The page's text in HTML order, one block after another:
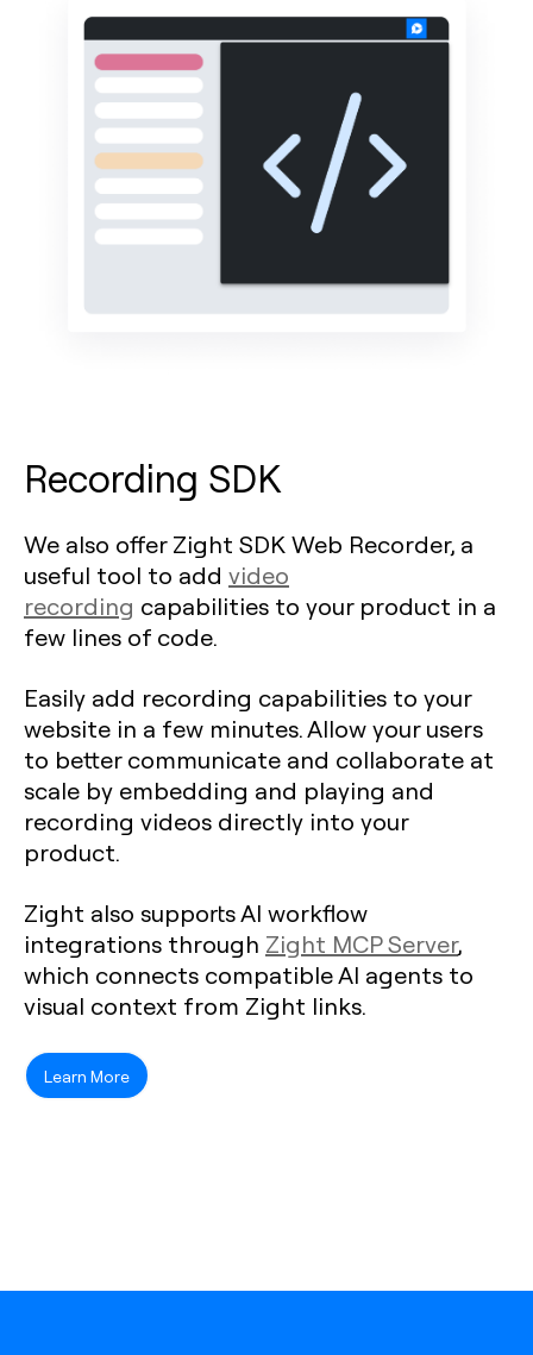
Recording SDK
We also offer Zight SDK Web Recorder, a
useful tool to add video
recording capabilities to your product in a
few lines of code.
Easily add recording capabilities to your
website in a few minutes. Allow your users
to better communicate and collaborate at
scale by embedding and playing and
recording videos directly into your
product.
Zight also supports AI workflow
integrations through Zight MCP Server,
which connects compatible AI agents to
visual context from Zight links.
Learn More